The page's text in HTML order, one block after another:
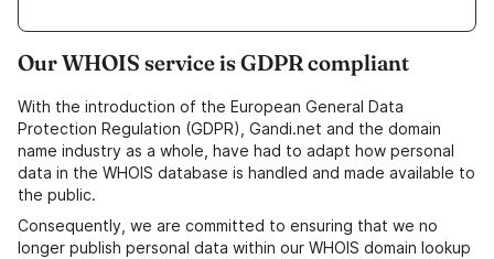
Our WHOIS service is GDPR compliant
With the introduction of the European General Data
Protection Regulation (GDPR), Gandi.net and the domain
name industry as a whole, have had to adapt how personal
data in the WHOIS database is handled and made available to
the public.
Consequently, we are committed to ensuring that we no
longer publish personal data within our WHOIS domain lookup